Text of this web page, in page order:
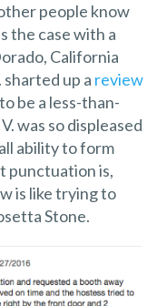
people know
the case with a
California
up a review
be a less-than-
was so displeased
ability to form
punctuation is,
is like trying to
Stone.